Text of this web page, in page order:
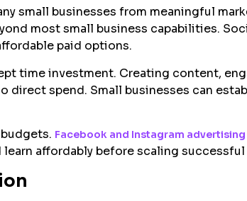
small businesses from meaningful
most small business capabilities.
paid options.
time investment. Creating content,
spend. Small businesses can
Facebook and Instagram advertising
affordably before scaling successful